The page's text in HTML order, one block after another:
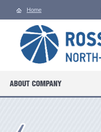
Home
ABOUT COMPANY